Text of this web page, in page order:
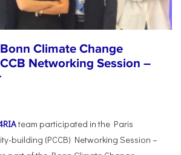
Climate Change
Networking Session –
team participated in the Paris
building (PCCB) Networking Session –